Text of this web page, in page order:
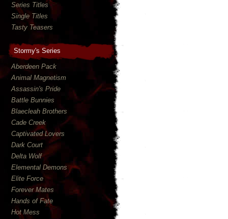
Series Titles
Single Titles
Tasty Teasers
Stormy's Series
Aberdeen Pack
Animal Magnetism
Assassin's Pride
Battle Bunnies
Blaecleah Brothers
Cade Creek
Captivated Lovers
Dark Court
Delta Wolf
Elemental Demons
Elite Force
Forever Mates
Hands of Fate
Hot Mess